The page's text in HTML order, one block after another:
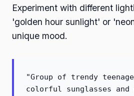
Experiment with different
'golden hour sunlight' or
unique mood.
"Group of trendy
colorful sunglasses and